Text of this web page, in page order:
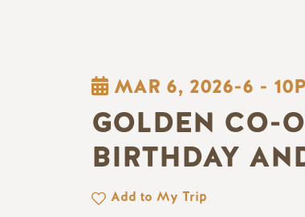
MAR 6, 2026-6 -
GOLDEN CO-
BIRTHDAY
Add to My Trip